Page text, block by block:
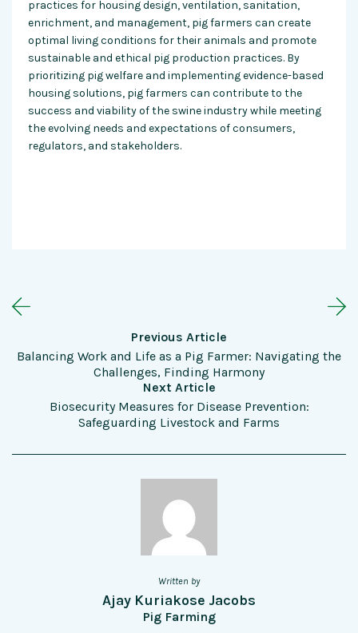
practices for housing design, ventilation, sanitation,
enrichment, and management, pig farmers can create
optimal living conditions for their animals and promote
sustainable and ethical pig production practices. By
prioritizing pig welfare and implementing evidence-based
housing solutions, pig farmers can contribute to the
success and viability of the swine industry while meeting
the evolving needs and expectations of consumers,
regulators, and stakeholders.
Previous Article
Balancing Work and Life as a Pig Farmer: Navigating the
Challenges, Finding Harmony
Next Article
Biosecurity Measures for Disease Prevention:
Safeguarding Livestock and Farms
Written by
Ajay Kuriakose Jacobs
Pig Farming